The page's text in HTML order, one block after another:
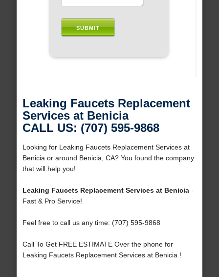
Leaking Faucets Replacement
Services at Benicia
CALL US: (707) 595-9868
Looking for Leaking Faucets Replacement Services at
Benicia or around Benicia, CA? You found the company
that will help you!
Leaking Faucets Replacement Services at Benicia-
Fast & Pro Service!
Feel free to call us any time: (707) 595-9868
Call To Get FREE ESTIMATE Over the phone for
Leaking Faucets Replacement Services at Benicia !